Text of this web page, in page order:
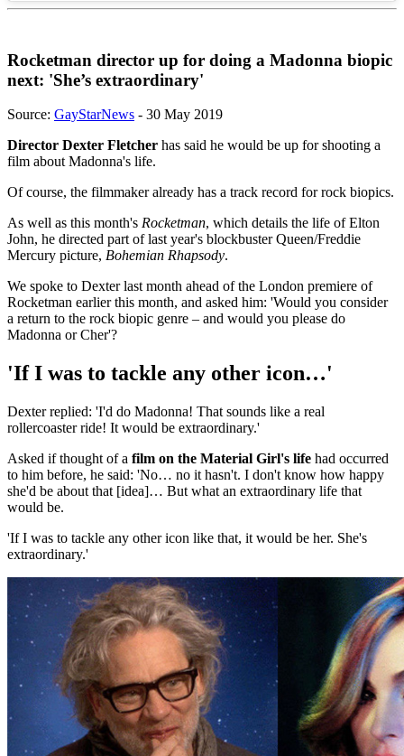
Rocketman director up for doing a Madonna biopic
next: 'She’s extraordinary'
Source: GayStarNews - 30 May 2019
Director Dexter Fletcher has said he would be up for shooting a
film about Madonna's life.
Of course, the filmmaker already has a track record for rock biopics.
As well as this month's Rocketman, which details the life of Elton
John, he directed part of last year's blockbuster Queen/Freddie
Mercury picture, Bohemian Rhapsody.
We spoke to Dexter last month ahead of the London premiere of
Rocketman earlier this month, and asked him: 'Would you consider
a return to the rock biopic genre – and would you please do
Madonna or Cher'?
'If I was to tackle any other icon…'
Dexter replied: 'I'd do Madonna! That sounds like a real
rollercoaster ride! It would be extraordinary.'
Asked if thought of a film on the Material Girl's life had occurred
to him before, he said: 'No… no it hasn't. I don't know how happy
she'd be about that [idea]… But what an extraordinary life that
would be.
'If I was to tackle any other icon like that, it would be her. She's
extraordinary.'